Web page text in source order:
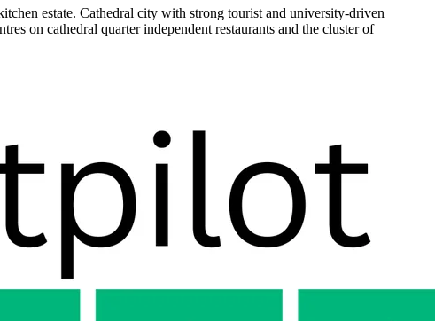
estate. Cathedral city with strong tourist and university-driven
on cathedral quarter independent restaurants and the cluster of